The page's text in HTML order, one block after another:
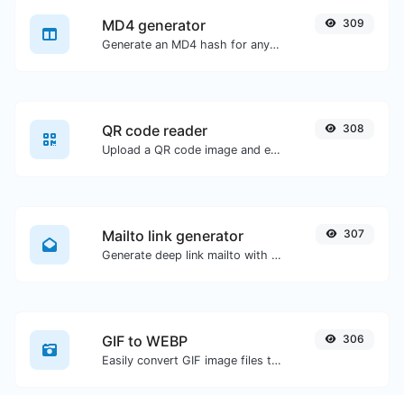
MD4 generator
Generate an MD4 hash for any string input.
309
QR code reader
Upload a QR code image and extract the data out of it.
308
Mailto link generator
Generate deep link mailto with subject, body, cc, bcc & get the HTML code as well.
307
GIF to WEBP
Easily convert GIF image files to WEBP.
306